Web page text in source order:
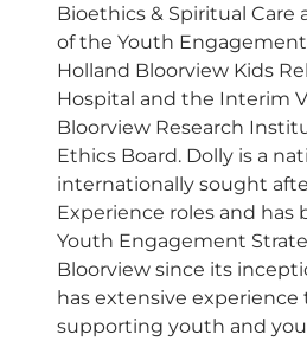
Bioethics & Spiritual Care
of the Youth
Holland Bloorview Kids
Hospital and the Interim
Bloorview Research
Ethics Board. Dolly is a
internationally sought
Experience roles and has
Youth Engagement
Bloorview since its
has extensive experience
supporting youth and